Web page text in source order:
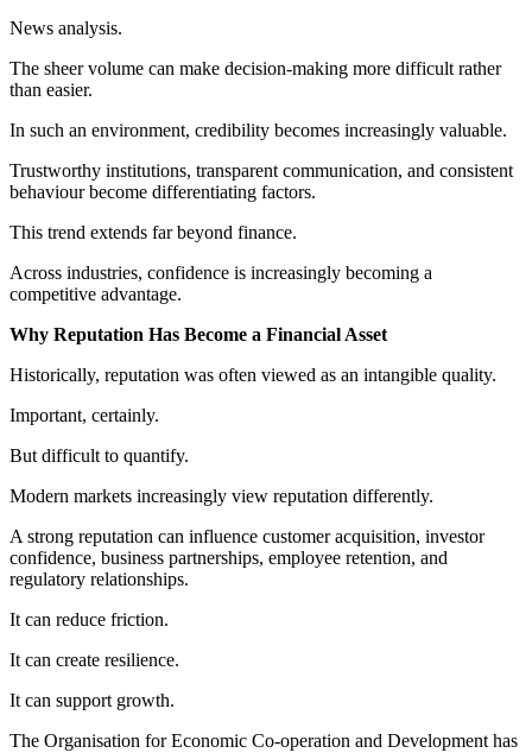
News analysis.
The sheer volume can make decision-making more difficult rather
than easier.
In such an environment, credibility becomes increasingly valuable.
Trustworthy institutions, transparent communication, and consistent
behaviour become differentiating factors.
This trend extends far beyond finance.
Across industries, confidence is increasingly becoming a
competitive advantage.
Why Reputation Has Become a Financial Asset
Historically, reputation was often viewed as an intangible quality.
Important, certainly.
But difficult to quantify.
Modern markets increasingly view reputation differently.
A strong reputation can influence customer acquisition, investor
confidence, business partnerships, employee retention, and
regulatory relationships.
It can reduce friction.
It can create resilience.
It can support growth.
The Organisation for Economic Co-operation and Development has